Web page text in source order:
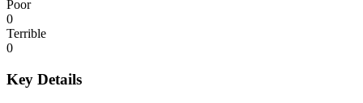
Poor
0
Terrible
0
Key Details